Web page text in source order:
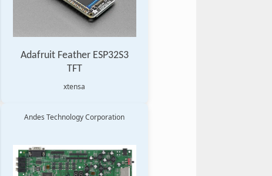
Adafruit Feather ESP32S3
TFT
xtensa
Andes Technology Corporation